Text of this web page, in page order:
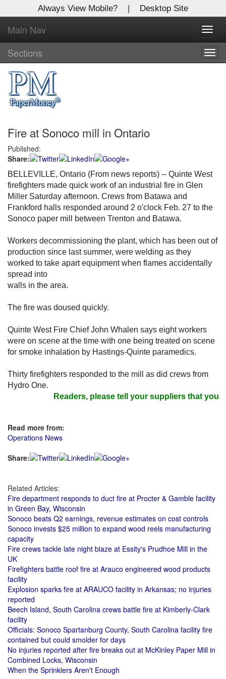
Always View Mobile? | Desktop Site
Main Nav
Sections
Fire at Sonoco mill in Ontario
Published:
Share:
BELLEVILLE, Ontario (From news reports) -- Quinte West
firefighters made quick work of an industrial fire in Glen
Miller Saturday afternoon. Crews from Batawa and
Frankford halls responded around 2 o'clock Feb. 27 to the
Sonoco paper mill between Trenton and Batawa.
Workers decommissioning the plant, which has been out of
production since last summer, were welding as they
worked to take apart equipment when flames accidentally
spread into
walls in the area.
The fire was doused quickly.
Quinte West Fire Chief John Whalen says eight workers
were on scene at the time with one being treated on scene
for smoke inhalation by Hastings-Quinte paramedics.
Thirty firefighters responded to the mill as did crews from
Hydro One.
Readers, please tell your suppliers that you
Read more from:
Operations News
Share:
Related Articles:
Fire department responds to duct fire at Procter & Gamble facility
in Green Bay, Wisconsin
Sonoco beats Q2 earnings, revenue estimates on cost controls
Sonoco invests $25 million to expand wood reels manufacturing
capacity
Fire crews tackle late night blaze at Essity's Prudhoe Mill in the
UK
Firefighters battle roof fire at Arauco engineered wood products
facility
Explosion sparks fire at ARAUCO facility in Arkansas; no injuries
reported
Beech Island, South Carolina crews battle fire at Kimberly-Clark
facility
Officials: Sonoco Spartanburg County, South Carolina facility fire
contained but could smolder for days
No injuries reported after fire breaks out at McKinley Paper Mill in
Combined Locks, Wisconsin
When the Sprinklers Aren't Enough
X
Log In to
Global Paper Money
Welcome to the site. Please login.
Username/Email:
Password:
Login
Not a Member?
to register!
Forgot your username or password?Click Here